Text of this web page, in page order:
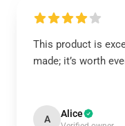
This product is
made; it’s worth
A Alice